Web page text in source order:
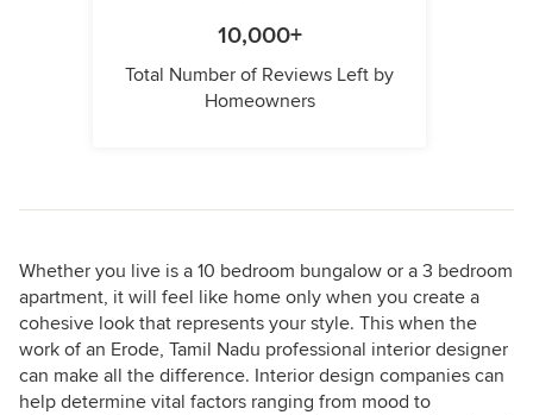
10,000+
Total Number of Reviews Left by
Homeowners
Whether you live is a 10 bedroom bungalow or a 3 bedroom
apartment, it will feel like home only when you create a
cohesive look that represents your style. This when the
work of an Erode, Tamil Nadu professional interior designer
can make all the difference. Interior design companies can
help determine vital factors ranging from mood to